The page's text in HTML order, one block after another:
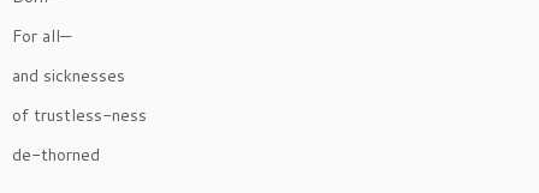
For all—
and sicknesses
of trustless-ness
de-thorned